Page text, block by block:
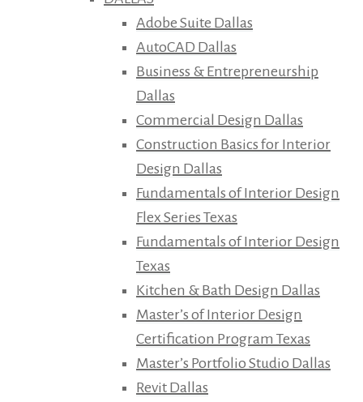
Adobe Suite Dallas
AutoCAD Dallas
Business & Entrepreneurship
Dallas
Commercial Design Dallas
Construction Basics for Interior
Design Dallas
Fundamentals of Interior Design
Flex Series Texas
Fundamentals of Interior Design
Texas
Kitchen & Bath Design Dallas
Master’s of Interior Design
Certification Program Texas
Master’s Portfolio Studio Dallas
Revit Dallas